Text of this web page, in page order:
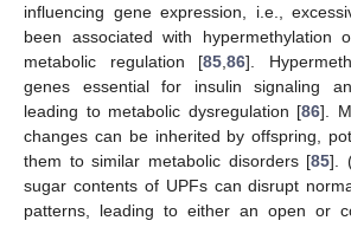
influencing gene expression, i.e.,
been associated with hypermethylation
metabolic regulation [85 ,86].
genes essential for insulin signaling
leading to metabolic dysregulation [86].
changes can be inherited by offspring,
them to similar metabolic disorders [85].
sugar contents of UPFs can disrupt
patterns, leading to either an open or